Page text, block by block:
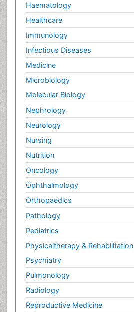
Haematology
Healthcare
Immunology
Infectious Diseases
Medicine
Microbiology
Molecular Biology
Nephrology
Neurology
Nursing
Nutrition
Oncology
Ophthalmology
Orthopaedics
Pathology
Pediatrics
Physicaltherapy & Rehabilitation
Psychiatry
Pulmonology
Radiology
Reproductive Medicine